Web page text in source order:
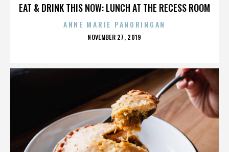
EAT & DRINK THIS NOW: LUNCH AT THE RECESS ROOM
ANNE MARIE PANORINGAN
POSTED
NOVEMBER 27, 2019